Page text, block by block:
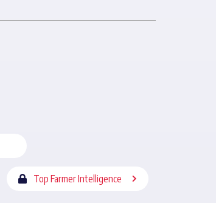
Top Farmer Intelligence